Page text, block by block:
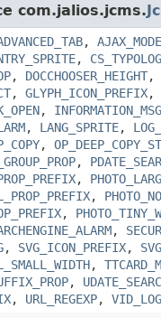
com.jalios.jcms.
,
,
, DOCCHOOSER_HEIGHT,
, GLYPH_ICON_PREFIX,
, INFORMATION_MSG
, LANG_SPRITE,
,
,
,
,
,
,
, SVG_ICON_PREFIX,
,
,
, URL_REGEXP,